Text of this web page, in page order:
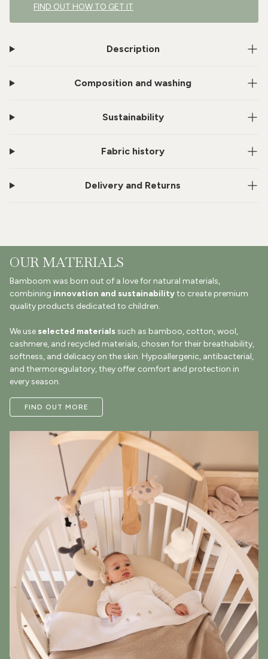
FIND OUT HOW TO GET IT
Description
Composition and washing
Sustainability
Fabric history
Delivery and Returns
OUR MATERIALS
Bamboom was born out of a love for natural materials,
combining innovation and sustainabilityto create premium
quality products dedicated to children.
We use selected materialssuch as bamboo, cotton, wool,
cashmere, and recycled materials, chosen for their breathability,
softness, and delicacy on the skin. Hypoallergenic, antibacterial,
and thermoregulatory, they offer comfort and protection in
every season.
FIND OUT MORE